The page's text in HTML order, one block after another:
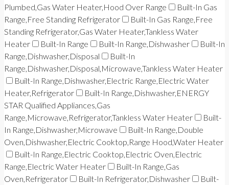
Plumbed,Gas Water Heater,Hood Over Range
Built-In Gas
Range,Free Standing Refrigerator
Built-In Gas Range,Free
Standing Refrigerator,Gas Water Heater,Tankless Water
Heater
Built-In Range Built-In Range,Dishwasher
Built-In
Range,Dishwasher,Disposal
Built-In
Range,Dishwasher,Disposal,Microwave,Tankless Water Heater
Built-In Range,Dishwasher,Electric Range,Electric Water
Heater,Refrigerator
Built-In Range,Dishwasher,ENERGY
STAR Qualified Appliances,Gas
Range,Microwave,Refrigerator,Tankless Water Heater
Built-
In Range,Dishwasher,Microwave
Built-In Range,Double
Oven,Dishwasher,Electric Cooktop,Range Hood,Water Heater
Built-In Range,Electric Cooktop,Electric Oven,Electric
Range,Electric Water Heater
Built-In Range,Gas
Oven,Refrigerator
Built-In Refrigerator,Dishwasher
Built-